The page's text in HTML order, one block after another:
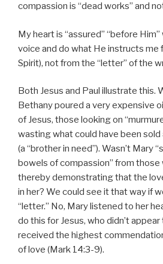
compassion is “dead works” and
My heart is “assured” “before
voice and do what He instructs me
Spirit), not from the “letter” of the
Both Jesus and Paul illustrate this.
Bethany poured a very expensive
of Jesus, those looking on
wasting what could have been
(a “brother in need”). Wasn’t Mary
bowels of compassion” from those
thereby demonstrating that the
in her? We could see it that way if
“letter.” No, Mary listened to her
do this for Jesus, who didn’t appear
received the highest
of love (Mark 14:3-9).